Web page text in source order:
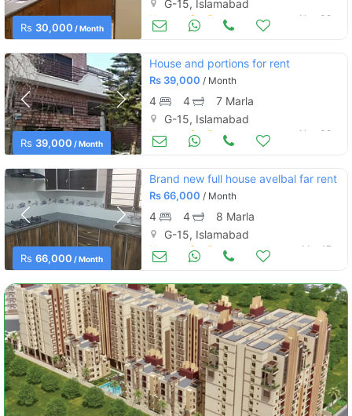
Rs 30,000 / Month
G-15, Islamabad
Houses for Rent Nov 08
Rs 39,000 / Month
House and portions for rent
Rs 39,000 / Month
4 4
7 Marla
G-15, Islamabad
Houses for Rent Nov 08
Rs 66,000 / Month
Brand new full house avelbal far rent
Rs66,000 / Month
4 4
8 Marla
G-15, Islamabad
Houses for Rent Mar 17